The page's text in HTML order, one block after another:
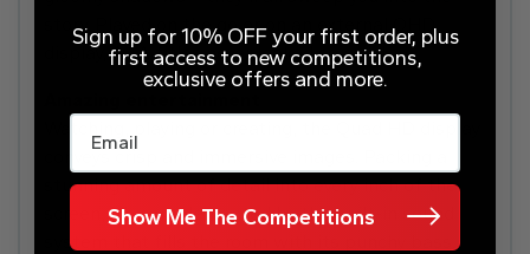
story. Played on the go or on an external QHD
display, AAA titles never looked so good.
conveys crisp and immersive images. Packing a
stunning amount of detail into every inch of the
screen, it’s complemented by the built-in sound
system that fills the room with its punchy bass.
Sign up for 10% OFF your first order, plus
first access to new competitions,
exclusive offers and more.
Email
Show Me The Competitions